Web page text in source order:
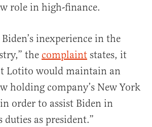
role in high-finance.
inexperience in the
the complaint states, it
Lotito would maintain an
holding company’s New York
order to assist Biden in
as president.”